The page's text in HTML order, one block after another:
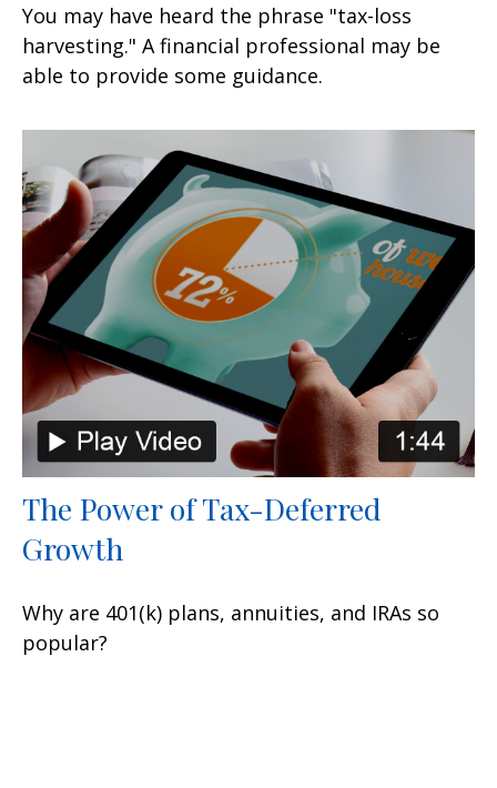
You may have heard the phrase "tax-loss
harvesting." A financial professional may be
able to provide some guidance.
The Power of Tax-Deferred
Growth
Why are 401(k) plans, annuities, and IRAs so
popular?